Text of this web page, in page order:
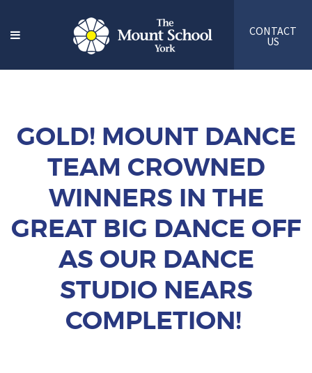
CONTACT
US
GOLD! MOUNT DANCE
TEAM CROWNED
WINNERS IN THE
GREAT BIG DANCE OFF
AS OUR DANCE
STUDIO NEARS
COMPLETION!